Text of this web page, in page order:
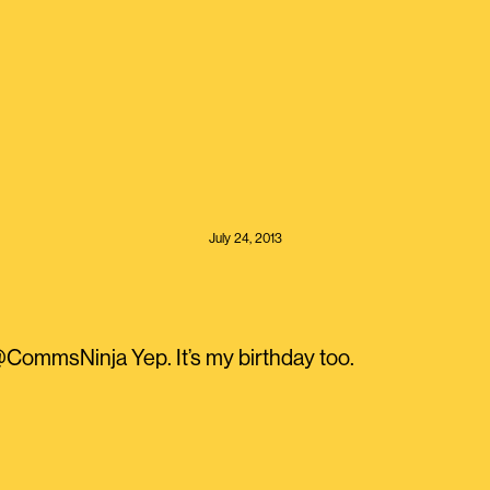
July 24, 2013
Yep. It’s my birthday too.